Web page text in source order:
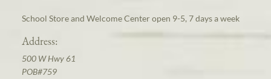
School Store and Welcome Center open 9-5, 7 days a week
Address:
500 W Hwy 61
POB#759